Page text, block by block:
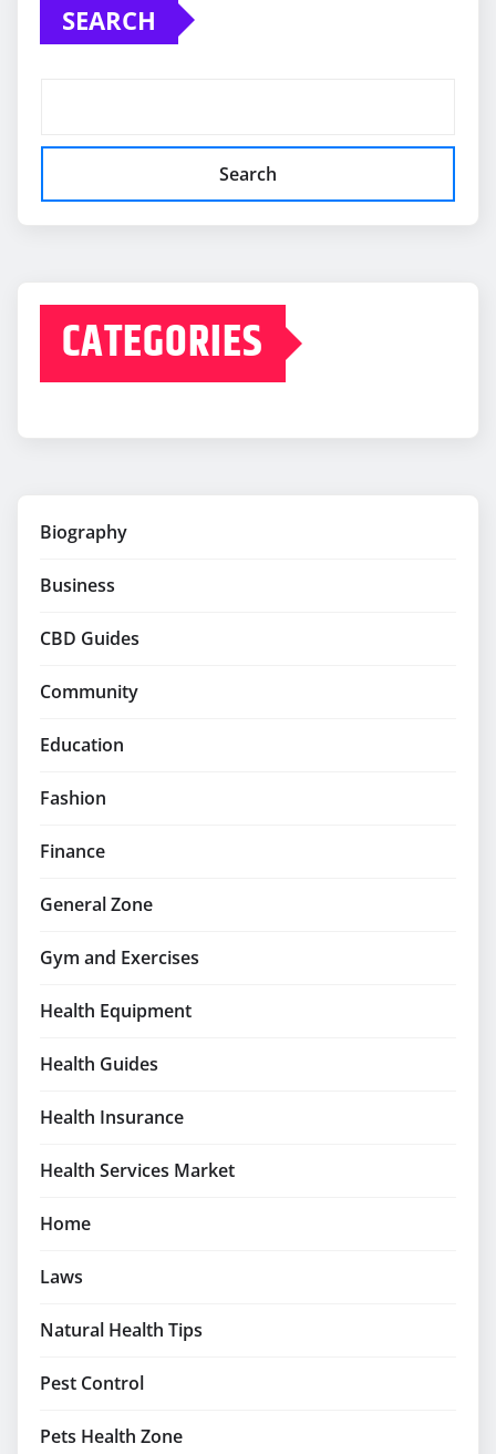
SEARCH
Search
CATEGORIES
Biography
Business
CBD Guides
Community
Education
Fashion
Finance
General Zone
Gym and Exercises
Health Equipment
Health Guides
Health Insurance
Health Services Market
Home
Laws
Natural Health Tips
Pest Control
Pets Health Zone